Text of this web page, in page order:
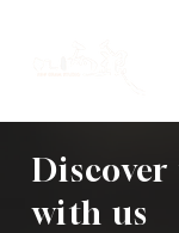
with us